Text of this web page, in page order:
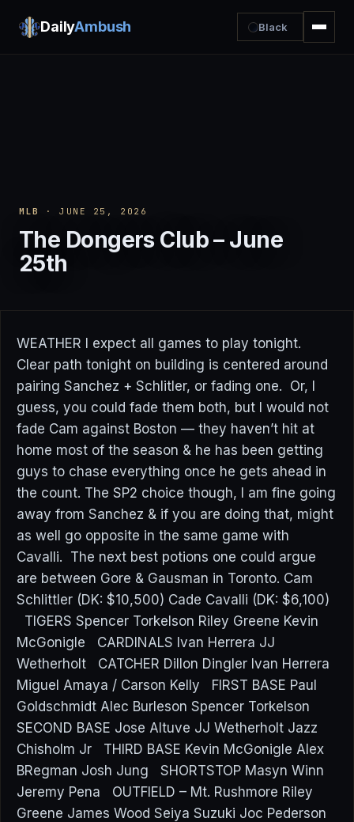
DailyAmbush Black
MLB · JUNE 25, 2026
The Dongers Club – June
25th
WEATHER I expect all games to play tonight.
Clear path tonight on building is centered around
pairing Sanchez + Schlitler, or fading one. Or, I
guess, you could fade them both, but I would not
fade Cam against Boston — they haven’t hit at
home most of the season & he has been getting
guys to chase everything once he gets ahead in
the count. The SP2 choice though, I am fine going
away from Sanchez & if you are doing that, might
as well go opposite in the same game with
Cavalli. The next best potions one could argue
are between Gore & Gausman in Toronto. Cam
Schlittler (DK: $10,500) Cade Cavalli (DK: $6,100)
TIGERS Spencer Torkelson Riley Greene Kevin
McGonigle CARDINALS Ivan Herrera JJ
Wetherholt CATCHER Dillon Dingler Ivan Herrera
Miguel Amaya / Carson Kelly FIRST BASE Paul
Goldschmidt Alec Burleson Spencer Torkelson
SECOND BASE Jose Altuve JJ Wetherholt Jazz
Chisholm Jr THIRD BASE Kevin McGonigle Alex
BRegman Josh Jung SHORTSTOP Masyn Winn
Jeremy Pena OUTFIELD – Mt. Rushmore Riley
Greene James Wood Seiya Suzuki Joc Pederson